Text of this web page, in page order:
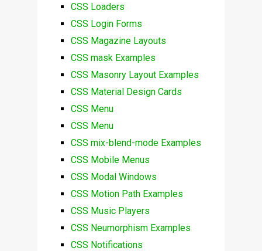
CSS Loaders
CSS Login Forms
CSS Magazine Layouts
CSS mask Examples
CSS Masonry Layout Examples
CSS Material Design Cards
CSS Menu
CSS Menu
CSS mix-blend-mode Examples
CSS Mobile Menus
CSS Modal Windows
CSS Motion Path Examples
CSS Music Players
CSS Neumorphism Examples
CSS Notifications